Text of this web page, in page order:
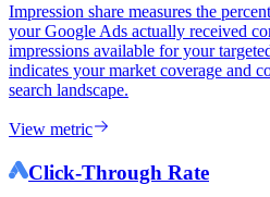
Impression share measures the
your Google Ads actually received
impressions available for your
indicates your market coverage and
search landscape.
View metric
Click-Through Rate